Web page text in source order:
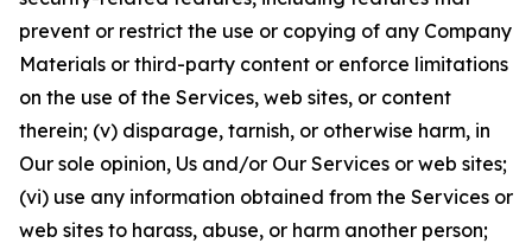
prevent or restrict the use or copying of any Company
Materials or third-party content or enforce limitations
on the use of the Services, web sites, or content
therein; (v) disparage, tarnish, or otherwise harm, in
Our sole opinion, Us and/or Our Services or web sites;
(vi) use any information obtained from the Services or
web sites to harass, abuse, or harm another person;